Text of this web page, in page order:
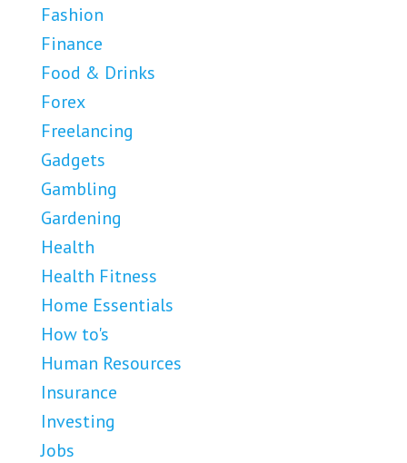
Fashion
Finance
Food & Drinks
Forex
Freelancing
Gadgets
Gambling
Gardening
Health
Health Fitness
Home Essentials
How to's
Human Resources
Insurance
Investing
Jobs